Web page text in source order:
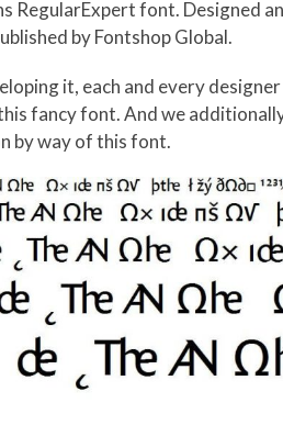
RegularExpert font. Designed
by Fontshop Global.
it, each and every
fancy font. And we
by way of this font.